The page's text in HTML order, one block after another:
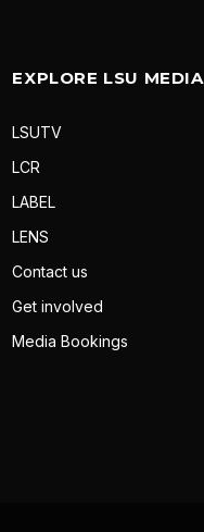
EXPLORE LSU MEDIA
LSUTV
LCR
LABEL
LENS
Contact us
Get involved
Media Bookings